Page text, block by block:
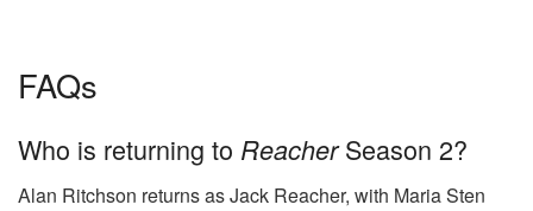
FAQs
Who is returning to ReacherSeason 2?
Alan Ritchson returns as Jack Reacher, with Maria Sten